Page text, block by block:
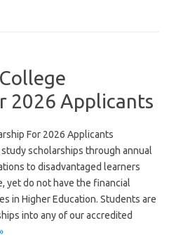
2026 Applicants
For 2026 Applicants
scholarships through annual
to disadvantaged learners
yet do not have the financial
in Higher Education. Students are
into any of our accredited